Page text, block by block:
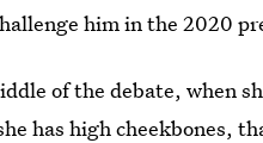
him in the 2020
of the debate, when
has high cheekbones,